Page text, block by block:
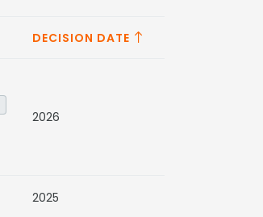
DECISION DATE
2026
2025